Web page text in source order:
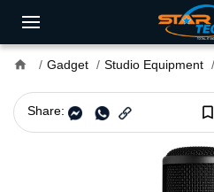
home Gadget Studio Equipment
Share: bookmark_border